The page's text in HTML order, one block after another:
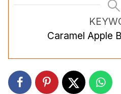
Caramel Apple